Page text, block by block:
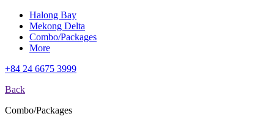
Halong Bay
Mekong Delta
Combo/Packages
More
+84 24 6675 3999
Back
Combo/Packages